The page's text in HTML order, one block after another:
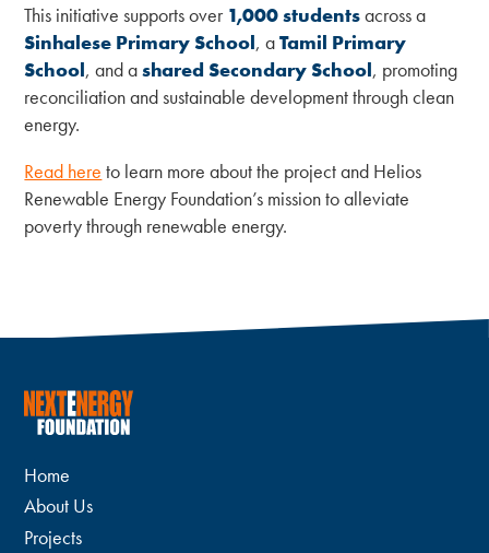
This initiative supports over 1,000 studentsacross a
Sinhalese Primary School, aTamil Primary
School, and ashared Secondary School, promoting
reconciliation and sustainable development through clean
energy.
Read here to learn more about the project and Helios
Renewable Energy Foundation’s mission to alleviate
poverty through renewable energy.
Home
About Us
Projects